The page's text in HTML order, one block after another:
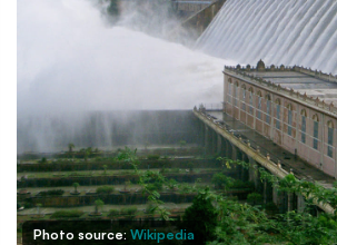
Photo source: Wikipedia